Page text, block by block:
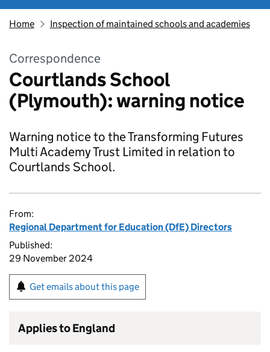
Home Inspection of maintained schools and academies
Correspondence
Courtlands School
(Plymouth): warning notice
Warning notice to the Transforming Futures
Multi Academy Trust Limited in relation to
Courtlands School.
From:
Regional Department for Education (DfE) Directors
Published:
29 November 2024
Get emails about this page
Applies to England